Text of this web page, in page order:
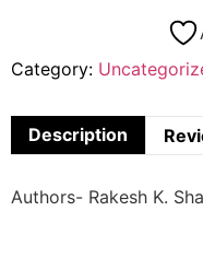
Category:
Description
Authors- Rakesh K.